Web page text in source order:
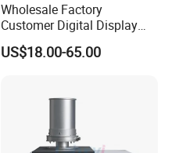
Wholesale Factory
Customer Digital Display
Indoor Industial Electronic
ASTM Thermometer Cold
US$18.00-65.00